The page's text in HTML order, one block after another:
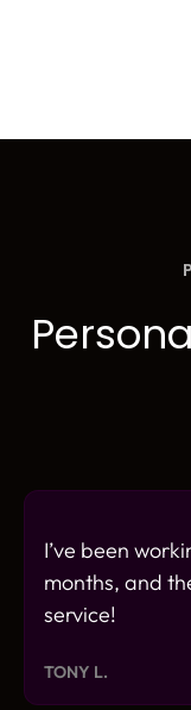
I’ve been
months, and
service!
TONY L.